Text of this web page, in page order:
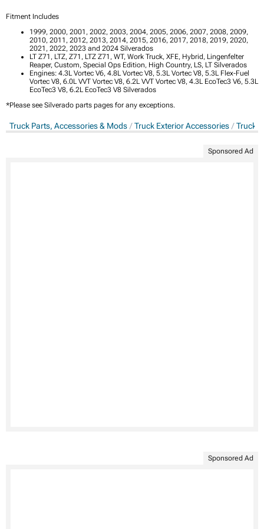
Fitment Includes
1999, 2000, 2001, 2002, 2003, 2004, 2005, 2006, 2007, 2008, 2009,
2010, 2011, 2012, 2013, 2014, 2015, 2016, 2017, 2018, 2019, 2020,
2021, 2022, 2023 and 2024 Silverados
LT Z71, LTZ, Z71, LTZ Z71, WT, Work Truck, XFE, Hybrid, Lingenfelter
Reaper, Custom, Special Ops Edition, High Country, LS, LT Silverados
Engines: 4.3L Vortec V6, 4.8L Vortec V8, 5.3L Vortec V8, 5.3L Flex-Fuel
Vortec V8, 6.0L VVT Vortec V8, 6.2L VVT Vortec V8, 4.3L EcoTec3 V6, 5.3L
EcoTec3 V8, 6.2L EcoTec3 V8 Silverados
*Please see Silverado parts pages for any exceptions.
Truck Parts, Accessories & Mods Truck Exterior Accessories Truck
Sponsored Ad
Sponsored Ad